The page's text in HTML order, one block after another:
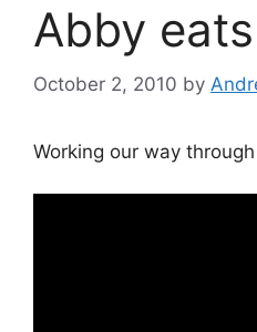
Abby
October 2, 2010 by
Working our way